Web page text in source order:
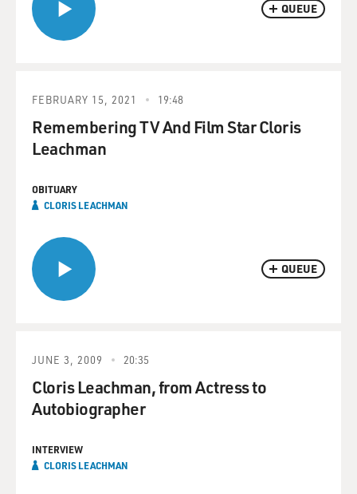
QUEUE
QUEUE
FEBRUARY 15, 2021 19:48
Remembering TV And Film Star Cloris
Leachman
OBITUARY
CLORIS LEACHMAN
JUNE 3, 2009 20:35
Cloris Leachman, from Actress to
Autobiographer
INTERVIEW
CLORIS LEACHMAN